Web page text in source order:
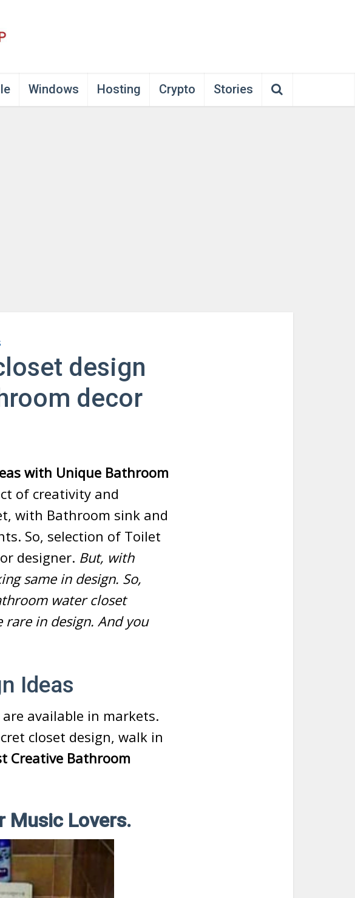
Windows Hosting Crypto Stories
design
decor
with Unique Bathroom
of creativity and
with Bathroom sink and
So, selection of Toilet
designer. But, with
same in design. So,
water closet
rare in design. And you
Ideas
available in markets.
closet design, walk in
Creative Bathroom
Music Lovers.